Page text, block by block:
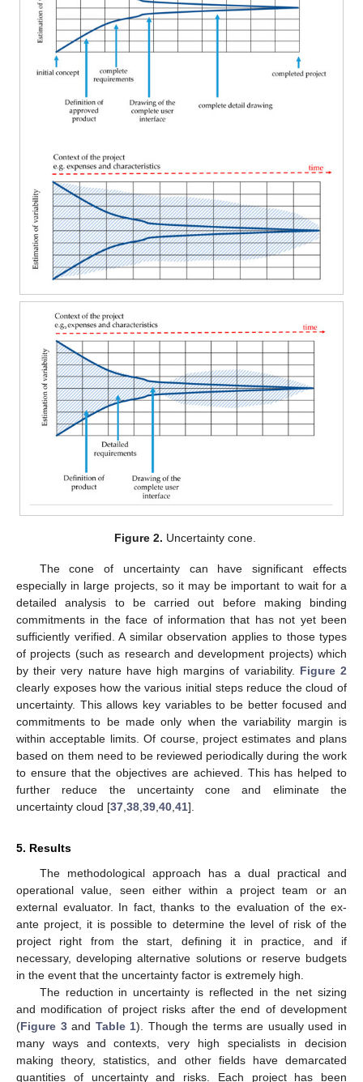
Figure 2. Uncertainty cone.
The cone of uncertainty can have significant effects
especially in large projects, so it may be important to wait for a
detailed analysis to be carried out before making binding
commitments in the face of information that has not yet been
sufficiently verified. A similar observation applies to those types
of projects (such as research and development projects) which
by their very nature have high margins of variability. Figure 2
clearly exposes how the various initial steps reduce the cloud of
uncertainty. This allows key variables to be better focused and
commitments to be made only when the variability margin is
within acceptable limits. Of course, project estimates and plans
based on them need to be reviewed periodically during the work
to ensure that the objectives are achieved. This has helped to
further reduce the uncertainty cone and eliminate the
uncertainty cloud [37 38 39 40 41].
5. Results
The methodological approach has a dual practical and
operational value, seen either within a project team or an
external evaluator. In fact, thanks to the evaluation of the ex-
ante project, it is possible to determine the level of risk of the
project right from the start, defining it in practice, and if
necessary, developing alternative solutions or reserve budgets
in the event that the uncertainty factor is extremely high.
The reduction in uncertainty is reflected in the net sizing
and modification of project risks after the end of development
(Figure 3and Table 1). Though the terms are usually used in
many ways and contexts, very high specialists in decision
making theory, statistics, and other fields have demarcated
quantities of uncertainty and risks. Each project has been